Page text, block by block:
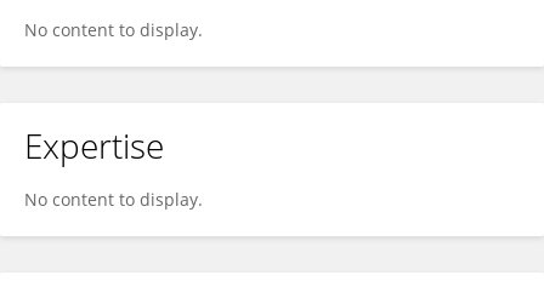
No content to display.
Expertise
No content to display.